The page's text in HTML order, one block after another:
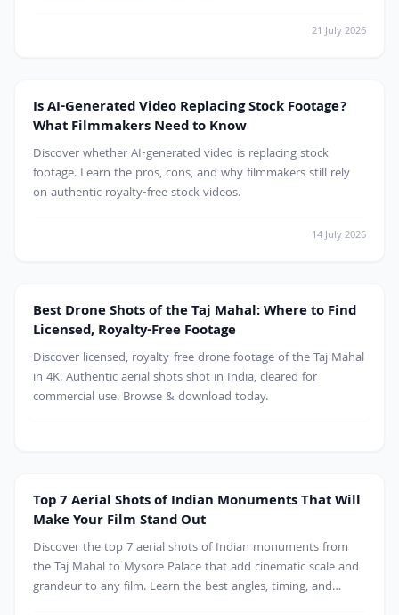
21 July 2026
AI
Is AI-Generated Video Replacing Stock Footage?
What Filmmakers Need to Know
Discover whether AI-generated video is replacing stock
footage. Learn the pros, cons, and why filmmakers still rely
on authentic royalty-free stock videos.
14 July 2026
Monument
Best Drone Shots of the Taj Mahal: Where to Find
Licensed, Royalty-Free Footage
Discover licensed, royalty-free drone footage of the Taj Mahal
in 4K. Authentic aerial shots shot in India, cleared for
commercial use. Browse & download today.
Mountains
Top 7 Aerial Shots of Indian Monuments That Will
Make Your Film Stand Out
Discover the top 7 aerial shots of Indian monuments from
the Taj Mahal to Mysore Palace that add cinematic scale and
grandeur to any film. Learn the best angles, timing, and